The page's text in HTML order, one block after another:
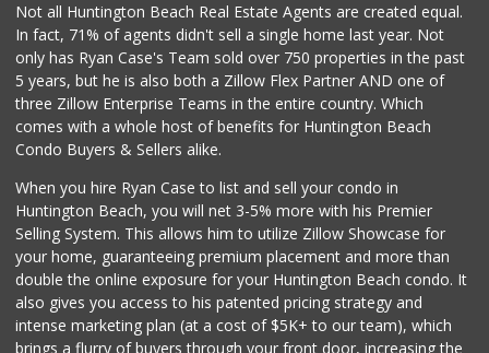
Not all Huntington Beach Real Estate Agents are created equal.
In fact, 71% of agents didn't sell a single home last year. Not
only has Ryan Case's Team sold over 750 properties in the past
5 years, but he is also both a Zillow Flex Partner AND one of
three Zillow Enterprise Teams in the entire country. Which
comes with a whole host of benefits for Huntington Beach
Condo Buyers & Sellers alike.
When you hire Ryan Case to list and sell your condo in
Huntington Beach, you will net 3-5% more with his Premier
Selling System. This allows him to utilize Zillow Showcase for
your home, guaranteeing premium placement and more than
double the online exposure for your Huntington Beach condo. It
also gives you access to his patented pricing strategy and
intense marketing plan (at a cost of $5K+ to our team), which
brings a flurry of buyers through your front door, increasing the